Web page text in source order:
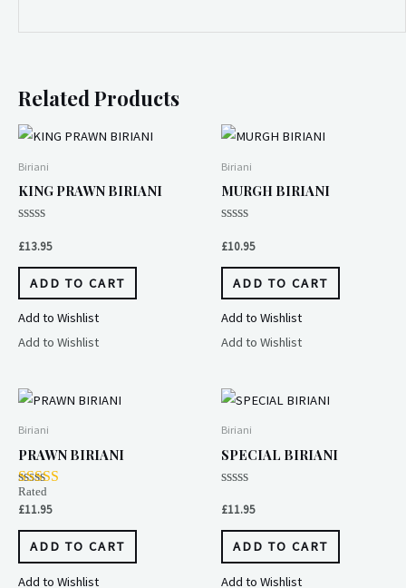
Related Products
Biriani
KING PRAWN BIRIANI
0
out
5
£13.95
ADD TO CART
Add to Wishlist
Add to Wishlist
Biriani
MURGH BIRIANI
0
out
5
£10.95
ADD TO CART
Add to Wishlist
Add to Wishlist
Biriani
PRAWN BIRIANI
Rated
4.00
out of 5
£11.95
ADD TO CART
Add to Wishlist
Biriani
SPECIAL BIRIANI
0
out
5
£11.95
ADD TO CART
Add to Wishlist